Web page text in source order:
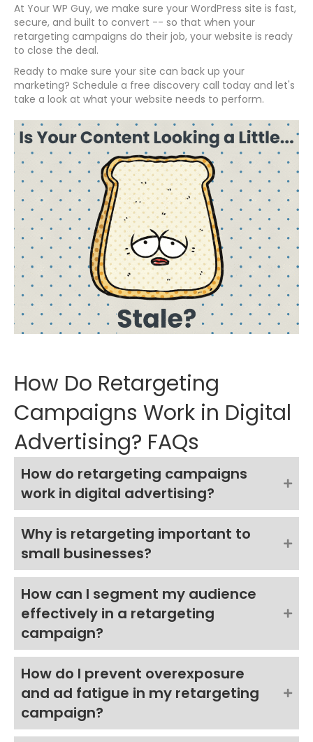
At Your WP Guy, we make sure your WordPress site is fast,
secure, and built to convert -- so that when your
retargeting campaigns do their job, your website is ready
to close the deal.
Ready to make sure your site can back up your
marketing? Schedule a free discovery call today and let's
take a look at what your website needs to perform.
How Do Retargeting
Campaigns Work in Digital
Advertising? FAQs
How do retargeting campaigns
work in digital advertising?
Why is retargeting important to
small businesses?
How can I segment my audience
effectively in a retargeting
campaign?
How do I prevent overexposure
and ad fatigue in my retargeting
campaign?